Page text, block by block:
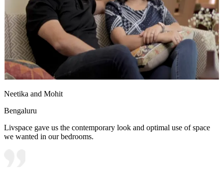
Neetika and Mohit
Bengaluru
Livspace gave us the contemporary look and optimal use of space
we wanted in our bedrooms.